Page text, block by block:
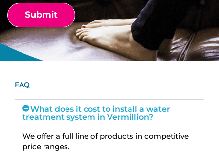
FAQ
What does it cost to install a water
treatment system in Vermillion?
We offer a full line of products in competitive
price ranges.